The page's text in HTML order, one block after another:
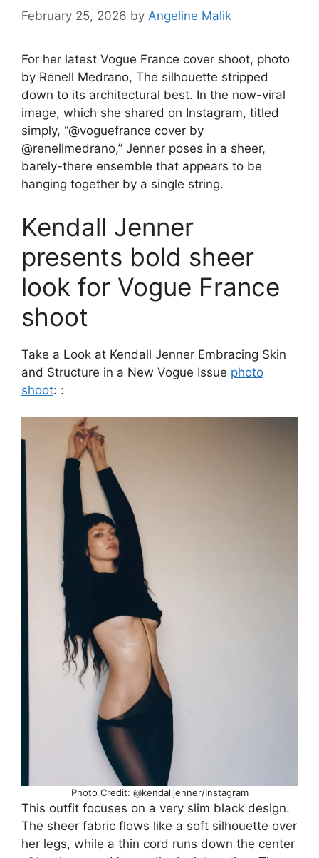
February 25, 2026 by Angeline Malik
For her latest Vogue France cover shoot, photo
by Renell Medrano, The silhouette stripped
down to its architectural best. In the now-viral
image, which she shared on Instagram, titled
simply, “@voguefrance cover by
@renellmedrano,” Jenner poses in a sheer,
barely-there ensemble that appears to be
hanging together by a single string.
Kendall Jenner
presents bold sheer
look for Vogue France
shoot
Take a Look at Kendall Jenner Embracing Skin
and Structure in a New Vogue Issue photo
shoot: :
Photo Credit: @kendalljenner/Instagram
This outfit focuses on a very slim black design.
The sheer fabric flows like a soft silhouette over
her legs, while a thin cord runs down the center